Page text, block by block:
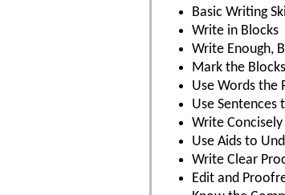
Basic Writing
Write in Blocks
Write Enough,
Mark the
Use Words the
Use Sentences
Write Concisely
Use Aids to
Write Clear
Edit and